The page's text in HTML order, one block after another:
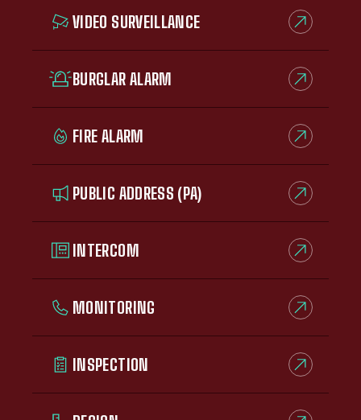
VIDEO SURVEILLANCE
BURGLAR ALARM
FIRE ALARM
PUBLIC ADDRESS (PA)
INTERCOM
MONITORING
INSPECTION